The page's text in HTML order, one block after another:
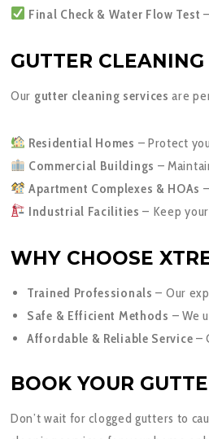
Final Check & Water Flow Test
GUTTER
Our gutter cleaning services are
Residential Homes – Protect
Commercial Buildings –
Apartment Complexes & HOAs
Industrial Facilities – Keep
WHY CHOOSE
Trained Professionals – Our
Safe & Efficient Methods – We
Affordable & Reliable Service –
BOOK YOUR
Don’t wait for clogged gutters to